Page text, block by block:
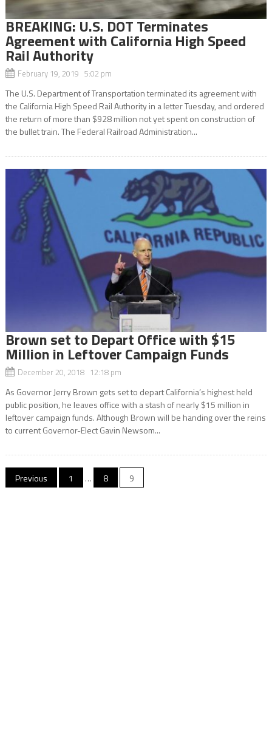
BREAKING: U.S. DOT Terminates
Agreement with California High Speed
Rail Authority
February 19, 2019 5:02 pm
The U.S. Department of Transportation terminated its agreement with
the California High Speed Rail Authority in a letter Tuesday, and ordered
the return of more than $928 million not yet spent on construction of
the bullet train. The Federal Railroad Administration...
Brown set to Depart Office with $15
Million in Leftover Campaign Funds
December 20, 2018 12:18 pm
As Governor Jerry Brown gets set to depart California’s highest held
public position, he leaves office with a stash of nearly $15 million in
leftover campaign funds. Although Brown will be handing over the reins
to current Governor-Elect Gavin Newsom...
Posts
Previous 1 … 8 9